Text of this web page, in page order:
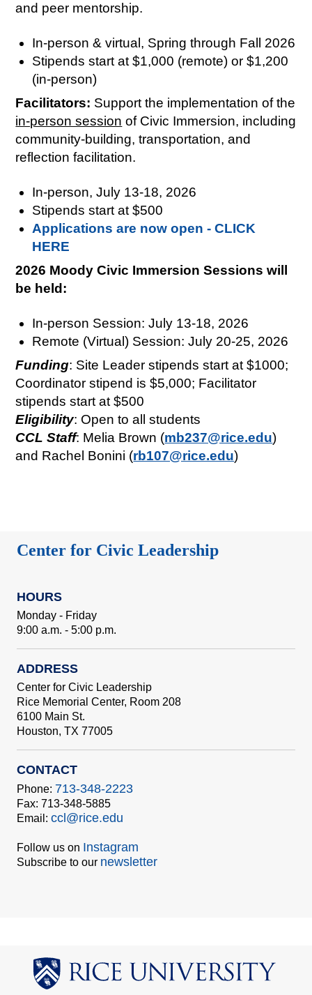
and peer mentorship.
In-person & virtual, Spring through Fall 2026
Stipends start at $1,000 (remote) or $1,200
(in-person)
Facilitators: Support the implementation of the
in-person session of Civic Immersion, including
community-building, transportation, and
reflection facilitation.
In-person, July 13-18, 2026
Stipends start at $500
Applications are now open - CLICK
HERE
2026 Moody Civic Immersion Sessions will
be held:
In-person Session: July 13-18, 2026
Remote (Virtual) Session: July 20-25, 2026
Funding: Site Leader stipends start at $1000;
Coordinator stipend is $5,000; Facilitator
stipends start at $500
Eligibility: Open to all students
CCL Staff: Melia Brown (mb237@rice.edu)
and Rachel Bonini (rb107@rice.edu)
Center for Civic Leadership
HOURS
Monday - Friday
9:00 a.m. - 5:00 p.m.
ADDRESS
Center for Civic Leadership
Rice Memorial Center, Room 208
6100 Main St.
Houston, TX 77005
CONTACT
Phone: 713-348-2223
Fax: 713-348-5885
Email: ccl@rice.edu
Follow us on Instagram
Subscribe to our newsletter